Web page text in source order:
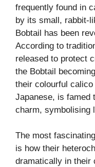
frequently found in
by its small, rabbit-
Bobtail has been
According to
released to protect
the Bobtail
their colourful calico
Japanese, is famed
charm, symbolising
The most
is how their
dramatically in their